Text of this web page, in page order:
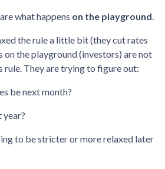
what happens on the playground.
the rule a little bit (they cut rates
on the playground (investors) are not
rule. They are trying to figure out:
be next month?
to be stricter or more relaxed later